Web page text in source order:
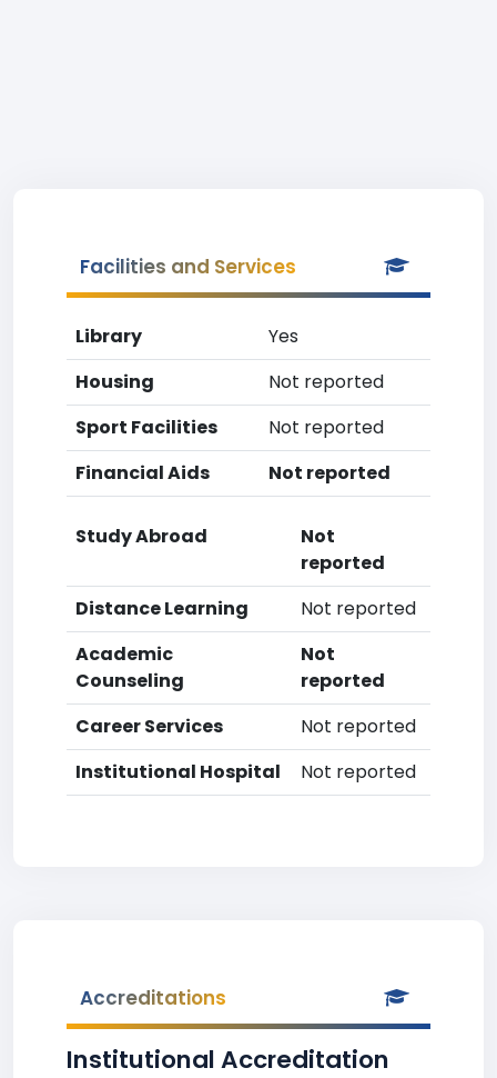
Facilities and Services
Library
Yes
Housing
Not reported
Sport Facilities
Not reported
Financial Aids
Not reported
Study Abroad
Not
reported
Distance Learning
Not reported
Academic
Counseling
Not
reported
Career Services
Not reported
Institutional Hospital
Not reported
Accreditations
Institutional Accreditation